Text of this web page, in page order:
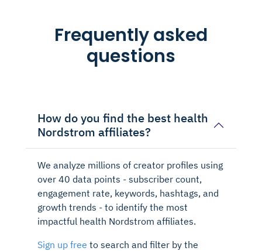
Frequently asked
questions
How do you find the best health
Nordstrom affiliates?
We analyze millions of creator profiles using
over 40 data points - subscriber count,
engagement rate, keywords, hashtags, and
growth trends - to identify the most
impactful health Nordstrom affiliates.
Sign up free to search and filter by the